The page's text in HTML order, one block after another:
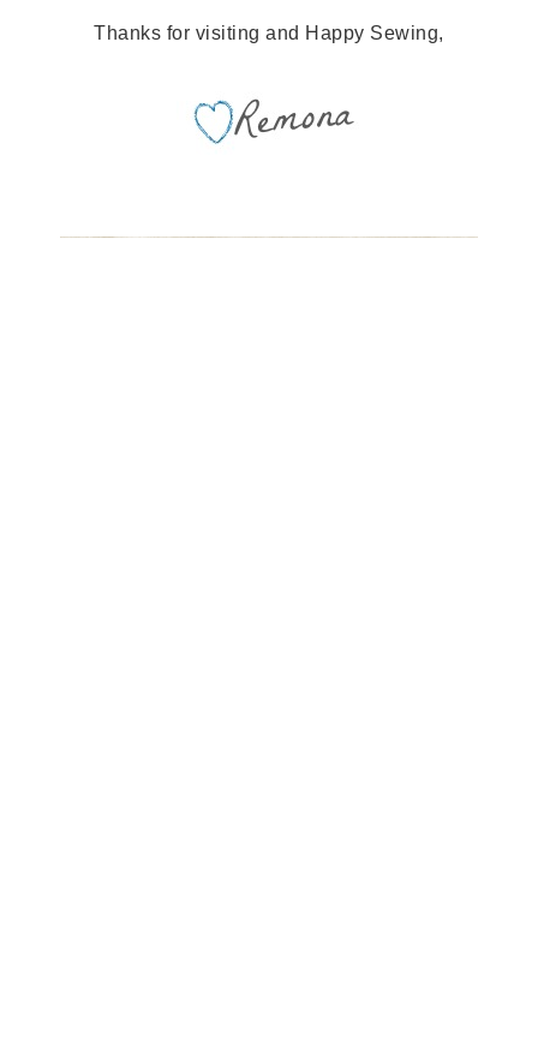
Thanks for visiting and Happy Sewing,